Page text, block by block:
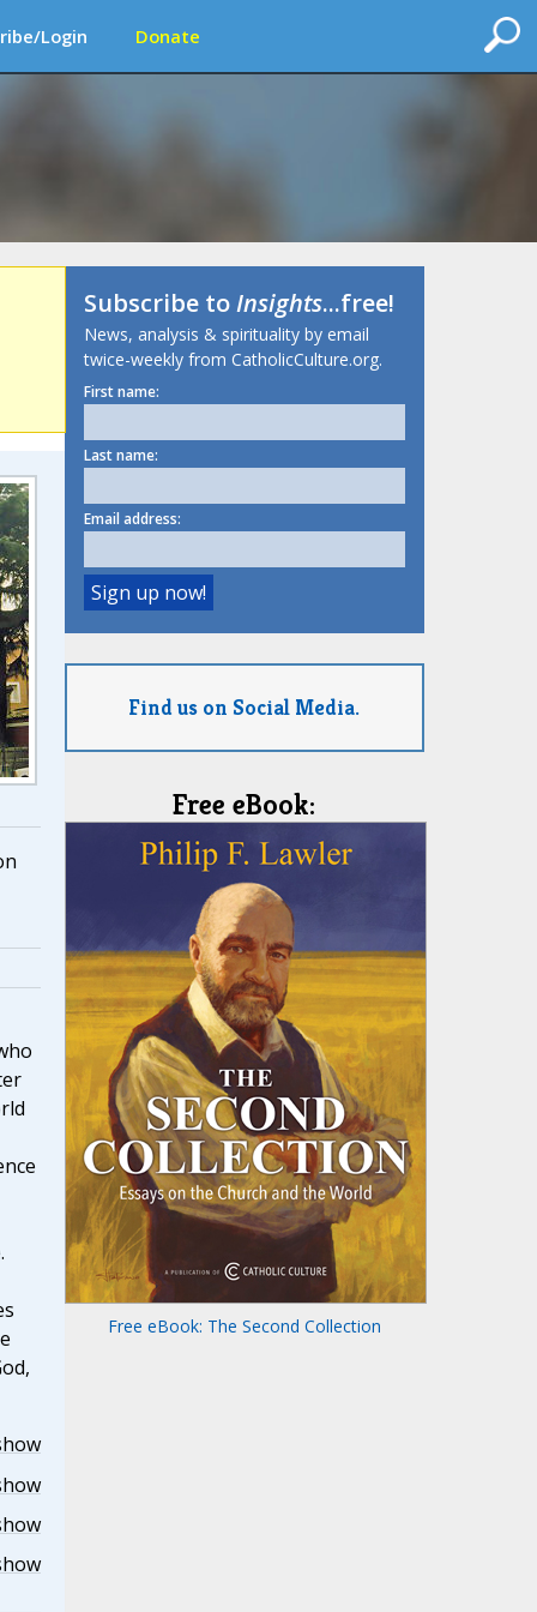
Login Donate
Subscribe toInsights...free!
News, analysis & spirituality by email
twice-weekly from CatholicCulture.org.
First name:
Last name:
Email address:
Find us on Social Media.
Free eBook:
Free eBook: The Second Collection